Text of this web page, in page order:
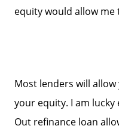
equity would allow
Most lenders will
your equity. I am lucky
Out refinance loan